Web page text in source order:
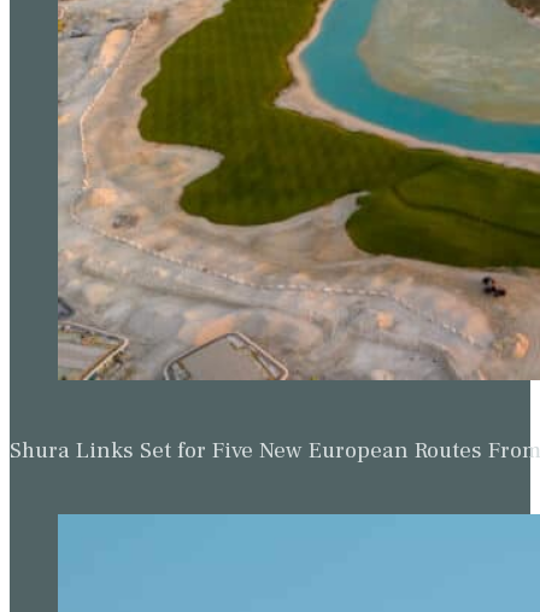
Shura Links Set for Five New European Routes